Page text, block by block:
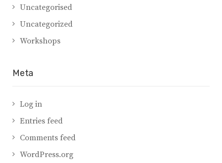
Uncategorised
Uncategorized
Workshops
Meta
Log in
Entries feed
Comments feed
WordPress.org